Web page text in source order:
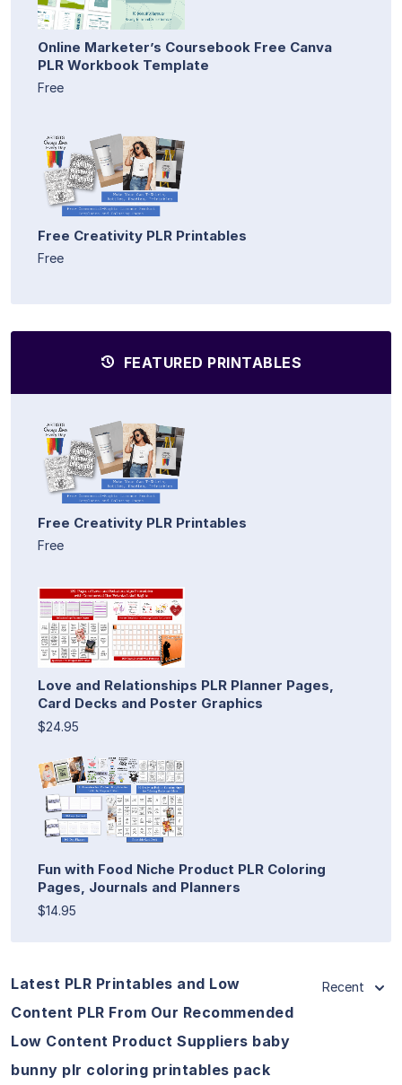
Online Marketer’s Coursebook Free Canva
PLR Workbook Template
Free
Free Creativity PLR Printables
Free
FEATURED PRINTABLES
Free Creativity PLR Printables
Free
Love and Relationships PLR Planner Pages,
Card Decks and Poster Graphics
$24.95
Fun with Food Niche Product PLR Coloring
Pages, Journals and Planners
$14.95
Latest PLR Printables and Low
Content PLR From Our Recommended
Low Content Product Suppliers baby
bunny plr coloring printables pack
Recent